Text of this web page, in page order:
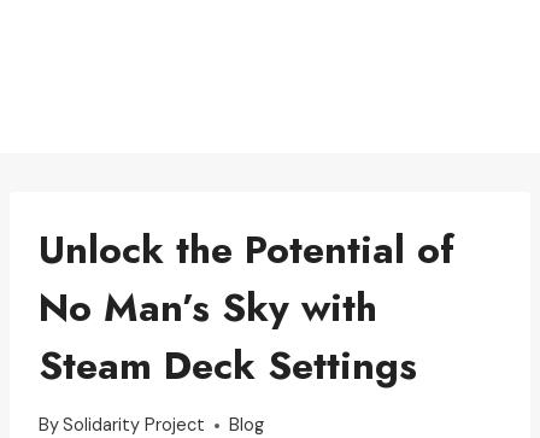
Unlock the Potential of
No Man’s Sky with
Steam Deck Settings
BySolidarity Project Blog